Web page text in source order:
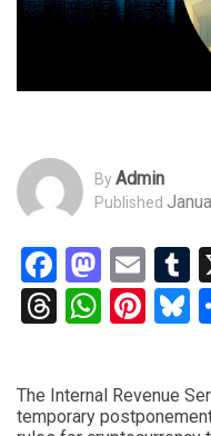
ByAdmin
Published
Facebook
Threads
The Internal Revenue
temporary